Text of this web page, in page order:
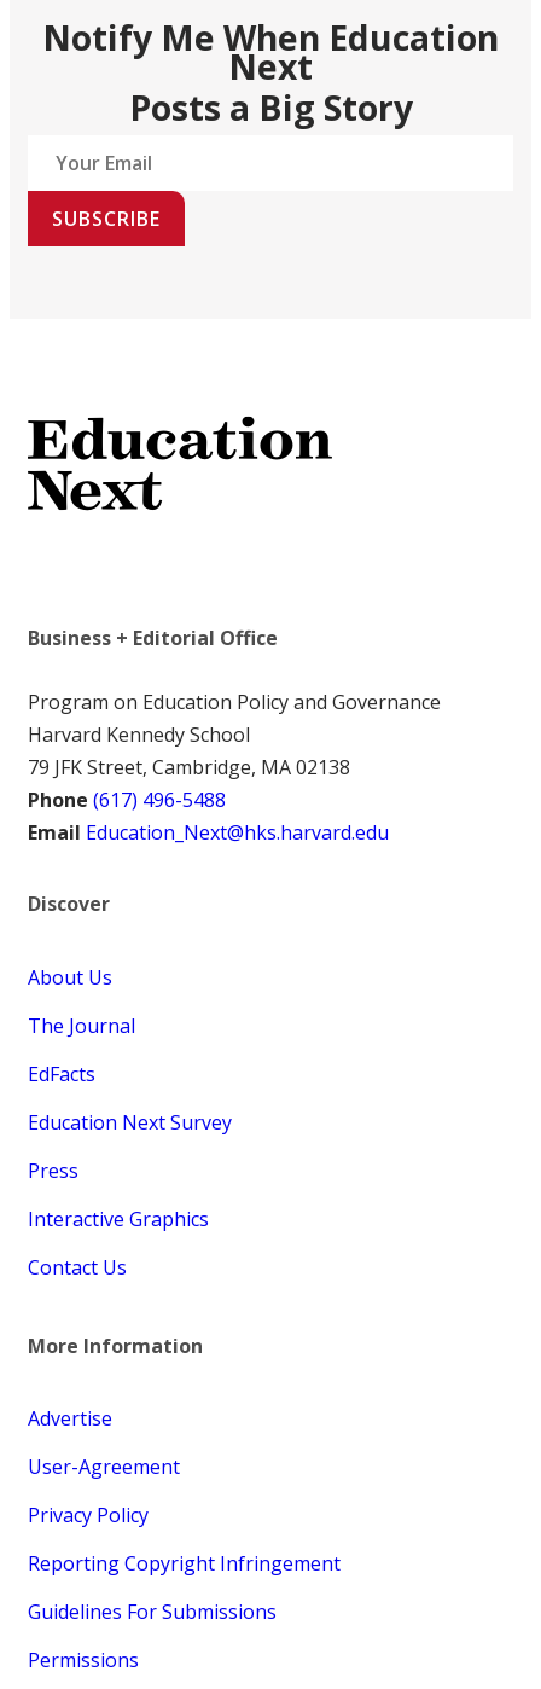
Notify Me When Education
Next
Posts a Big Story
SUBSCRIBE
Business + Editorial Office
Program on Education Policy and Governance
Harvard Kennedy School
79 JFK Street, Cambridge, MA 02138
Phone (617) 496-5488
Email Education_Next@hks.harvard.edu
Discover
About Us
The Journal
EdFacts
Education Next Survey
Press
Interactive Graphics
Contact Us
More Information
Advertise
User-Agreement
Privacy Policy
Reporting Copyright Infringement
Guidelines For Submissions
Permissions